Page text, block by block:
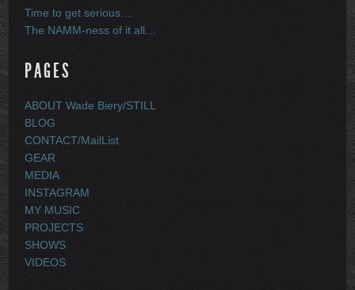
Time to get serious…
The NAMM-ness of it all…
PAGES
ABOUT Wade Biery/STILL
BLOG
CONTACT/MailList
GEAR
MEDIA
INSTAGRAM
MY MUSIC
PROJECTS
SHOWS
VIDEOS